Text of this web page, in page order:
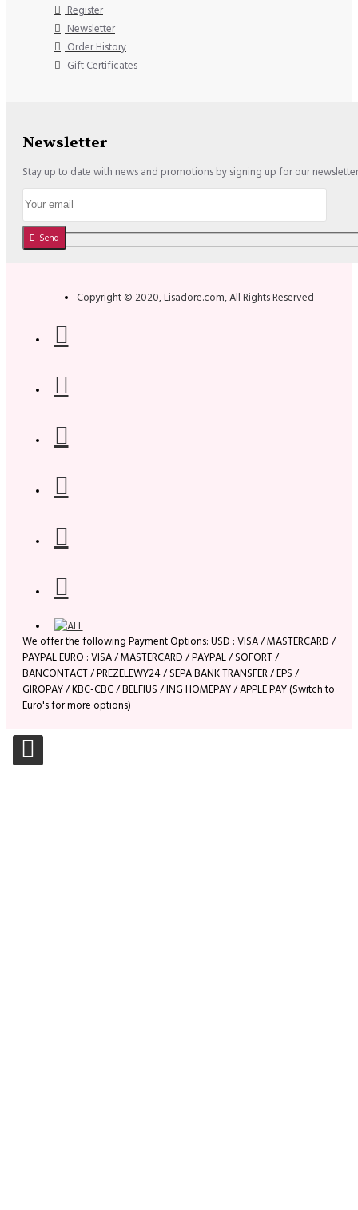
Register
Newsletter
Order History
Gift Certificates
Newsletter
Stay up to date with news and promotions by signing up for our newsletter
Send
Copyright © 2020, Lisadore.com, All Rights Reserved
We offer the following Payment Options: USD : VISA / MASTERCARD /
PAYPAL EURO : VISA / MASTERCARD / PAYPAL / SOFORT /
BANCONTACT / PREZELEWY24 / SEPA BANK TRANSFER / EPS /
GIROPAY / KBC-CBC / BELFIUS / ING HOMEPAY / APPLE PAY (Switch to
Euro's for more options)